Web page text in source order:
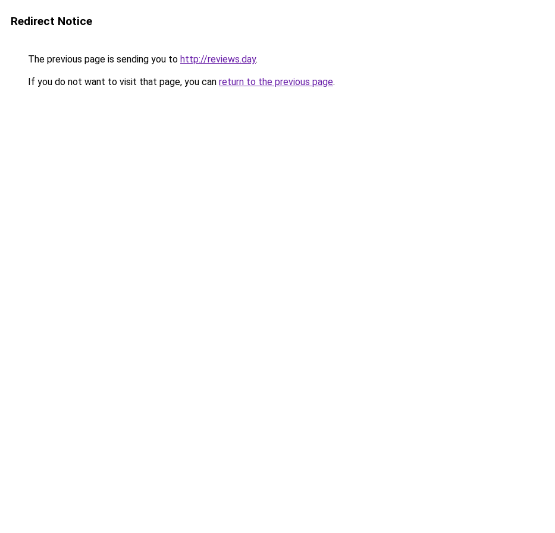
Redirect Notice
The previous page is sending you to http://reviews.day.
If you do not want to visit that page, you can return to the previous page.